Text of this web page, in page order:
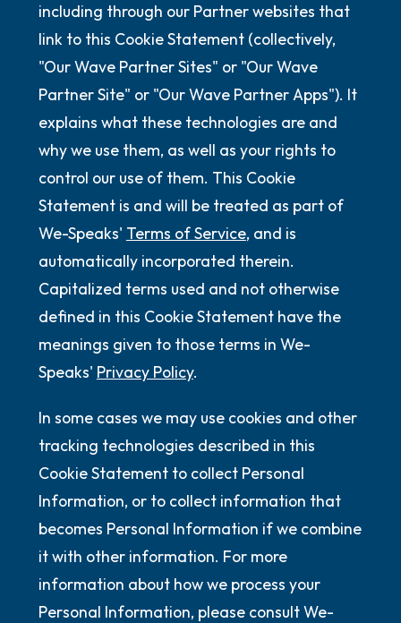
including through our Partner websites that
link to this Cookie Statement (collectively,
"Our Wave Partner Sites" or "Our Wave
Partner Site" or "Our Wave Partner Apps"). It
explains what these technologies are and
why we use them, as well as your rights to
control our use of them. This Cookie
Statement is and will be treated as part of
We-Speaks' Terms of Service, and is
automatically incorporated therein.
Capitalized terms used and not otherwise
defined in this Cookie Statement have the
meanings given to those terms in We-
Speaks' Privacy Policy.
In some cases we may use cookies and other
tracking technologies described in this
Cookie Statement to collect Personal
Information, or to collect information that
becomes Personal Information if we combine
it with other information. For more
information about how we process your
Personal Information, please consult We-